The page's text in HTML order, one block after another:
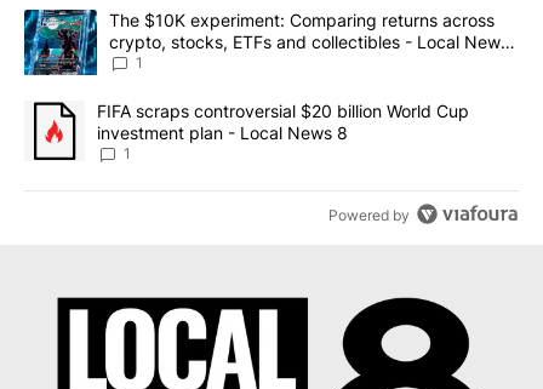
The following is a list of the most commented articles in the last
A trending article titled "The $10K experiment: Comparing
The $10K experiment: Comparing returns across
crypto, stocks, ETFs and collectibles - Local News
8
1
A trending article titled "FIFA scraps controversial $20 billion
FIFA scraps controversial $20 billion World Cup
investment plan - Local News 8
1
Powered by